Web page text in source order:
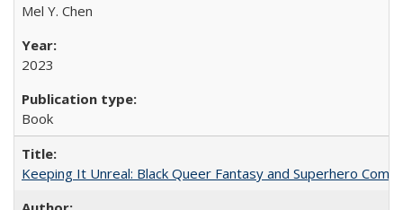
Mel Y. Chen
2023
Book
Keeping It Unreal: Black Queer Fantasy and Superhero